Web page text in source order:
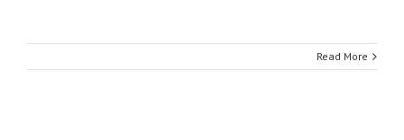
Read More